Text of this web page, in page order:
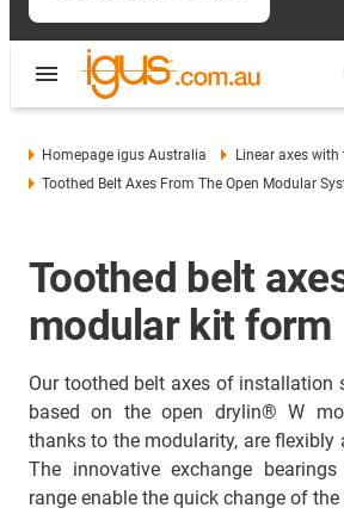
Homepage igus Australia
Linear axes
Toothed Belt Axes From The Open Modular
Toothed belt
modular kit form
Our toothed belt axes of installation
based on the open drylin® W
thanks to the modularity, are flexibly
The innovative exchange
range enable the quick change of